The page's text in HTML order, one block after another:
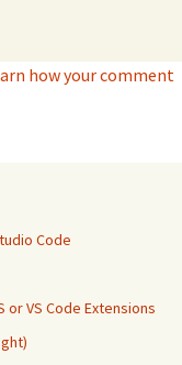
how your comment
Code
or VS Code Extensions